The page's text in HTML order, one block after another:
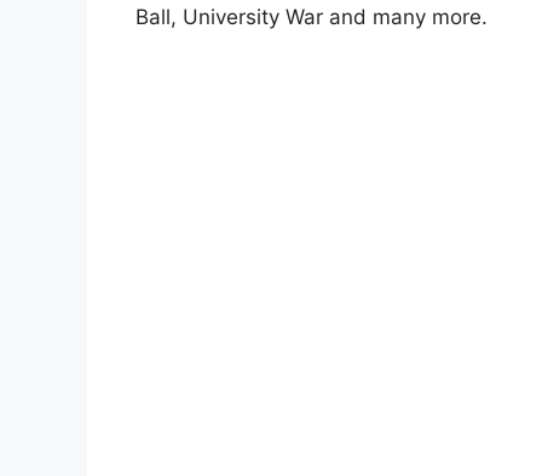
Ball, University War and many more.